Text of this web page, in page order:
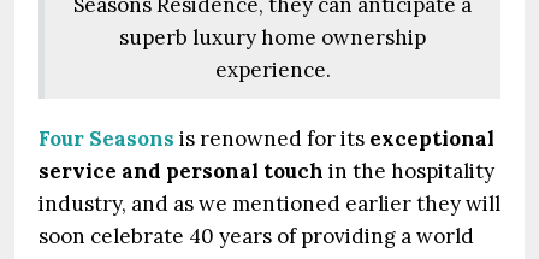
superb luxury home ownership
experience.
Four Seasons is renowned for its exceptional
service and personal touch in the hospitality
industry, and as we mentioned earlier they will
soon celebrate 40 years of providing a world